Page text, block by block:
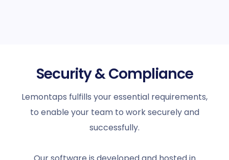
Security & Compliance
Lemontaps fulfills your essential requirements,
to enable your team to work securely and
successfully.